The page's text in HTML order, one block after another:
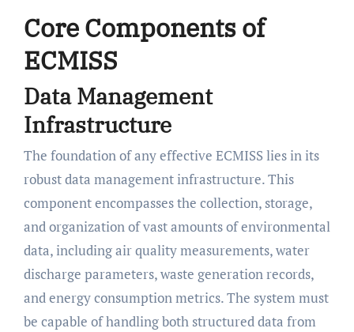
Core Components of
ECMISS
Data Management
Infrastructure
The foundation of any effective ECMISS lies in its
robust data management infrastructure. This
component encompasses the collection, storage,
and organization of vast amounts of environmental
data, including air quality measurements, water
discharge parameters, waste generation records,
and energy consumption metrics. The system must
be capable of handling both structured data from